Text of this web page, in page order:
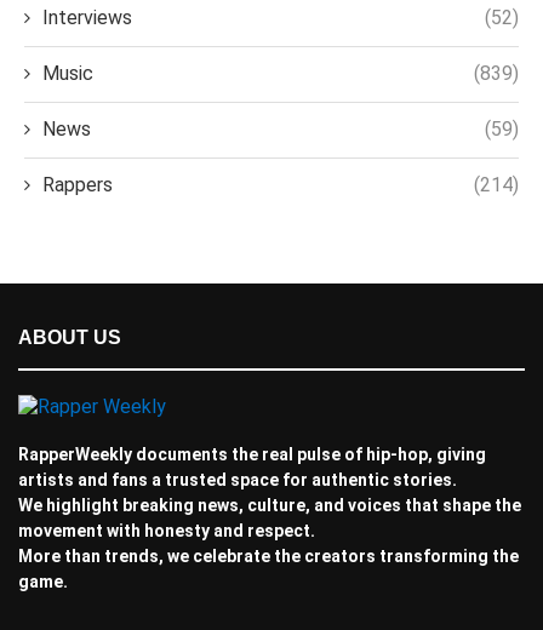
Interviews (52)
Music (839)
News (59)
Rappers (214)
ABOUT US
RapperWeekly documents the real pulse of hip-hop, giving
artists and fans a trusted space for authentic stories.
We highlight breaking news, culture, and voices that shape the
movement with honesty and respect.
More than trends, we celebrate the creators transforming the
game.